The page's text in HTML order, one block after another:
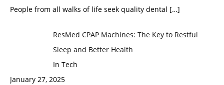
People from all walks of life seek quality dental […]
ResMed CPAP Machines: The Key to Restful
Sleep and Better Health
In Tech
January 27, 2025